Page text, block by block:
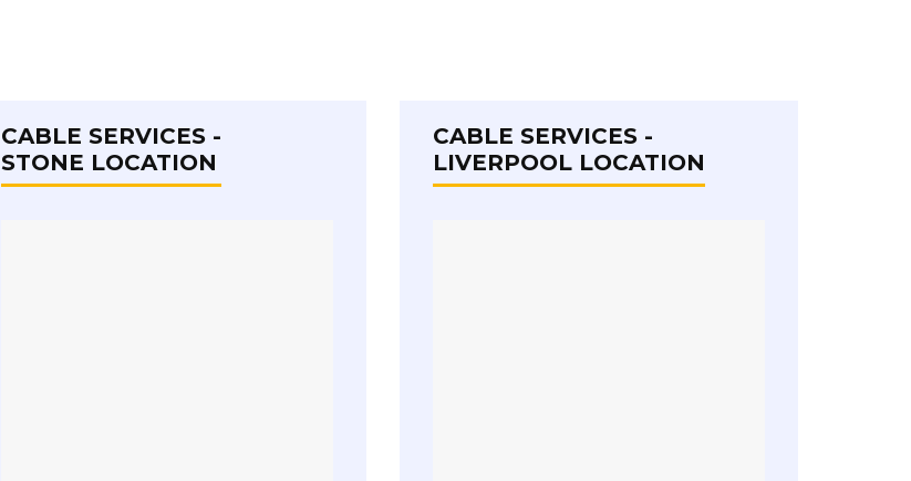
CABLE SERVICES -
STONE LOCATION
CABLE SERVICES -
LIVERPOOL LOCATION